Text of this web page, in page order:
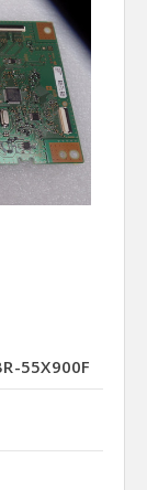
55X900F